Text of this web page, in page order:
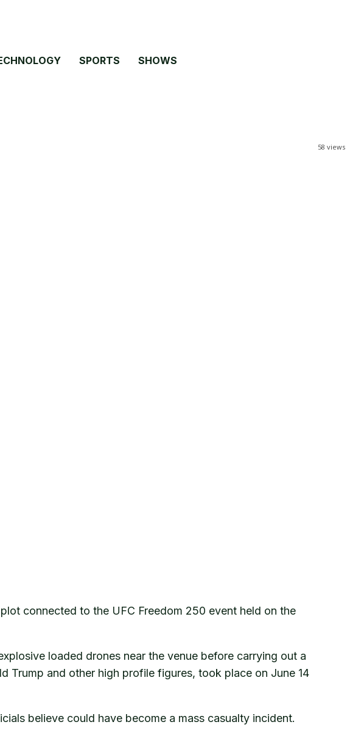
SPORTS SHOWS
58 views
connected to the UFC Freedom 250 event held on the
loaded drones near the venue before carrying out a
Trump and other high profile figures, took place on June 14
believe could have become a mass casualty incident.